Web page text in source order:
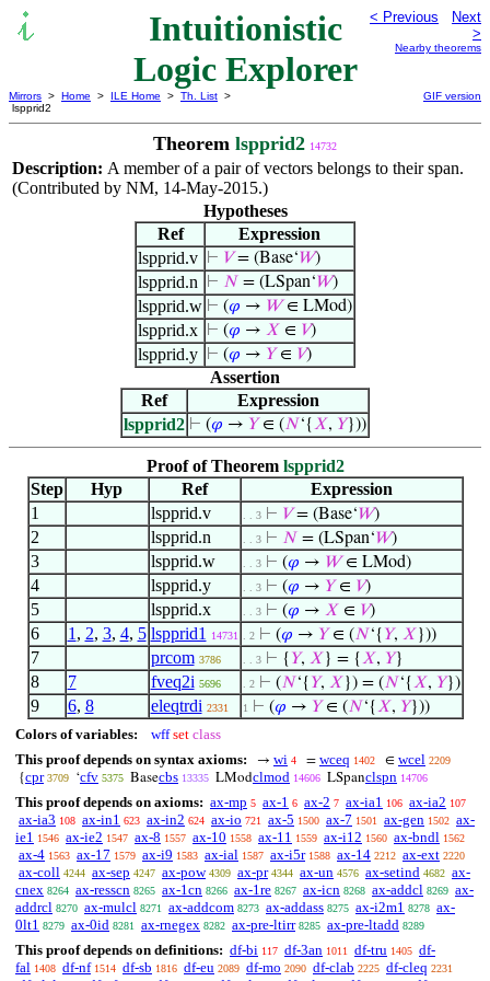
Intuitionistic
Logic Explorer
< Previous
Next
>
Nearby theorems
Mirrors > Home > ILE Home > Th. List >
lspprid2
GIF version
Theorem lspprid2 14732
Description: A member of a pair of vectors belongs to their span.
(Contributed by NM, 14-May-2015.)
Hypotheses
Ref
Expression
lspprid.v
⊢ 𝑉= (Base‘𝑊)
lspprid.n ⊢ 𝑁 = (LSpan‘𝑊)
lspprid.w ⊢ (𝜑 → 𝑊∈ LMod)
lspprid.x ⊢ (𝜑 → 𝑋 ∈ 𝑉)
lspprid.y ⊢ (𝜑 → 𝑌∈ 𝑉)
Assertion
Ref
Expression
lspprid2 ⊢ (𝜑 → 𝑌∈ (𝑁‘{𝑋, 𝑌}))
Proof of Theorem lspprid2
Step
Hyp Ref
Expression
1
lspprid.v . . 3 ⊢ 𝑉= (Base‘𝑊)
2 lspprid.n . . 3 ⊢ 𝑁 = (LSpan‘𝑊)
3 lspprid.w . . 3 ⊢ (𝜑 → 𝑊∈ LMod)
4 lspprid.y . . 3 ⊢ (𝜑 → 𝑌∈ 𝑉)
5 lspprid.x . . 3 ⊢ (𝜑 → 𝑋 ∈ 𝑉)
6 1 , 2, 3, 4, 5 lspprid1 14731 . 2 ⊢ (𝜑 → 𝑌∈ (𝑁‘{ 𝑌, 𝑋 }))
7 prcom 3786 . . 3 ⊢ { 𝑌, 𝑋 } = {𝑋, 𝑌}
8 7 fveq2i 5696 . 2 ⊢ (𝑁‘{ 𝑌, 𝑋 }) = (𝑁‘{𝑋, 𝑌})
9 6, 8 eleqtrdi 2331 1 ⊢ (𝜑 → 𝑌∈ (𝑁‘{𝑋, 𝑌}))
Colors of variables: wff set class
This proof depends on syntax axioms:
→ wi 4 = wceq 1402 ∈ wcel 2209
{cpr 3709 ‘cfv 5375 Basecbs 13335 LModclmod 14606 LSpanclspn 14706
This proof depends on axioms: ax-mp 5 ax-1 6 ax-2 7 ax-ia1 106 ax-ia2 107
ax-ia3 108 ax-in1 623 ax-in2 624 ax-io 721 ax-5 1500 ax-7 1501 ax-gen 1502 ax-
ie1 1546 ax-ie2 1547 ax-8 1557 ax-10 1558 ax-11 1559 ax-i12 1560 ax-bndl 1562
ax-4 1563 ax-17 1579 ax-i9 1583 ax-ial 1587 ax-i5r 1588 ax-14 2212 ax-ext 2220
ax-coll 4244 ax-sep 4247 ax-pow 4309 ax-pr 4344 ax-un 4576 ax-setind 4682 ax-
cnex 8264 ax-resscn 8265 ax-1cn 8266 ax-1re 8267 ax-icn 8268 ax-addcl 8269 ax-
addrcl 8270 ax-mulcl 8271 ax-addcom 8273 ax-addass 8275 ax-i2m1 8278 ax-
0lt1 8279 ax-0id 8281 ax-rnegex 8282 ax-pre-ltirr 8285 ax-pre-ltadd 8289
This proof depends on definitions: df-bi 117 df-3an 1011 df-tru 1405 df-
fal 1408 df-nf 1514 df-sb 1816 df-eu 2089 df-mo 2090 df-clab 2225 df-cleq 2231